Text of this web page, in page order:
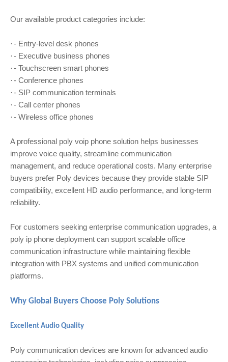
Our available product categories include:
·- Entry-level desk phones
·- Executive business phones
·- Touchscreen smart phones
·- Conference phones
·- SIP communication terminals
·- Call center phones
·- Wireless office phones
A professional poly voip phone solution helps businesses
improve voice quality, streamline communication
management, and reduce operational costs. Many enterprise
buyers prefer Poly devices because they provide stable SIP
compatibility, excellent HD audio performance, and long-term
reliability.
For customers seeking enterprise communication upgrades, a
poly ip phone deployment can support scalable office
communication infrastructure while maintaining flexible
integration with PBX systems and unified communication
platforms.
Why Global Buyers Choose Poly Solutions
Excellent Audio Quality
Poly communication devices are known for advanced audio